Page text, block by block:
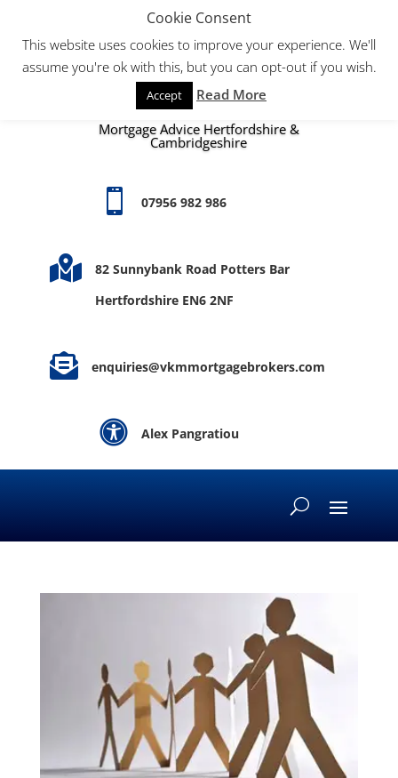
Mortgage Advice Hertfordshire &
Cambridgeshire
 07956 982 986

82 Sunnybank Road Potters Bar
Hertfordshire EN6 2NF
 enquiries@vkmmortgagebrokers.com
 Alex Pangratiou
Cookie Consent
This website uses cookies to improve your experience. We'll
assume you're ok with this, but you can opt-out if you wish.
Accept Read More